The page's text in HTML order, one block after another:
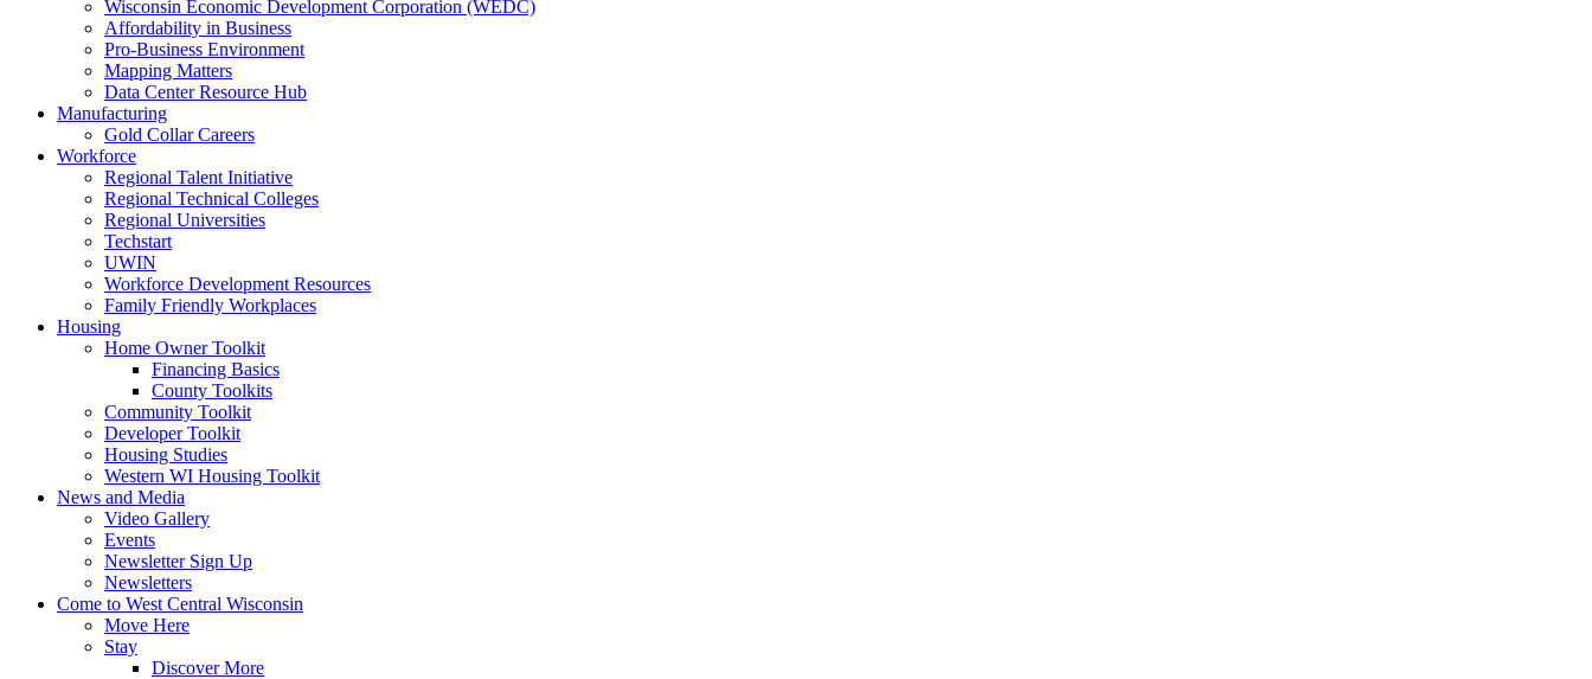
Wisconsin Economic Development Corporation (WEDC)
Affordability in Business
Pro-Business Environment
Mapping Matters
Data Center Resource Hub
Manufacturing
Gold Collar Careers
Workforce
Regional Talent Initiative
Regional Technical Colleges
Regional Universities
Techstart
UWIN
Workforce Development Resources
Family Friendly Workplaces
Housing
Home Owner Toolkit
Financing Basics
County Toolkits
Community Toolkit
Developer Toolkit
Housing Studies
Western WI Housing Toolkit
News and Media
Video Gallery
Events
Newsletter Sign Up
Newsletters
Come to West Central Wisconsin
Move Here
Stay
Discover More